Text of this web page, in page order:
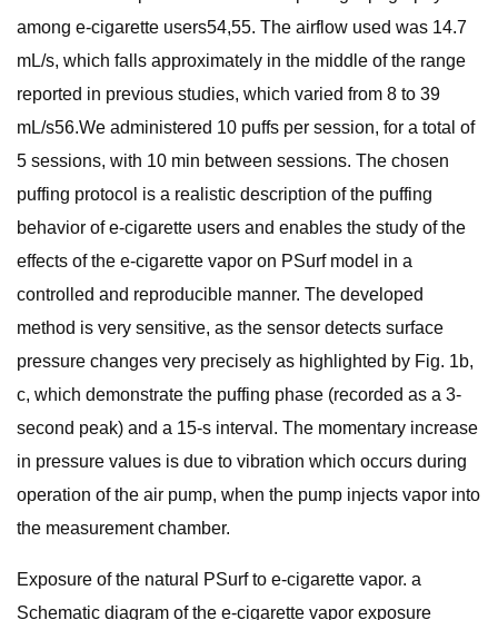
among e-cigarette users54,55. The airflow used was 14.7
mL/s, which falls approximately in the middle of the range
reported in previous studies, which varied from 8 to 39
mL/s56.We administered 10 puffs per session, for a total of
5 sessions, with 10 min between sessions. The chosen
puffing protocol is a realistic description of the puffing
behavior of e-cigarette users and enables the study of the
effects of the e-cigarette vapor on PSurf model in a
controlled and reproducible manner. The developed
method is very sensitive, as the sensor detects surface
pressure changes very precisely as highlighted by Fig. 1b,
c, which demonstrate the puffing phase (recorded as a 3-
second peak) and a 15-s interval. The momentary increase
in pressure values is due to vibration which occurs during
operation of the air pump, when the pump injects vapor into
the measurement chamber.
Exposure of the natural PSurf to e-cigarette vapor. a
Schematic diagram of the e-cigarette vapor exposure